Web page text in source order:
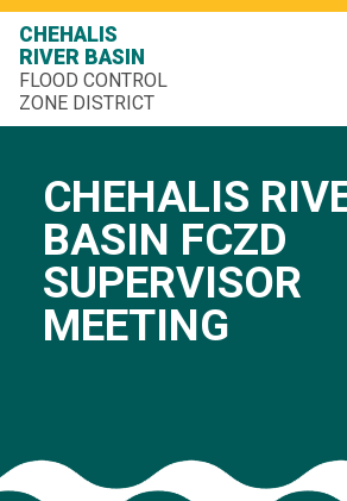
CHEHALIS
RIVER BASIN
FLOOD CONTROL
ZONE DISTRICT
CHEHALIS
BASIN FCZD
SUPERVISOR
MEETING